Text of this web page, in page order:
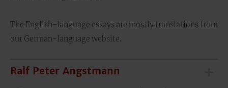
The English-language essays are mostly translations from
our German-language website.
Ralf Peter Angstmann